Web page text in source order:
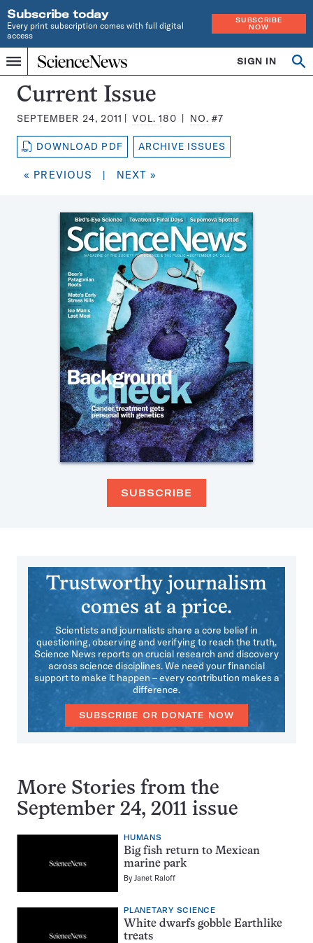
Subscribe today
Every print subscription comes with full digital
access
SUBSCRIBE
NOW
Menu
Home
INDEPENDENT
JOURNALISM
SINCE
1921
SIGN IN
Search
Science
News
Magazine:
Current Issue
SEPTEMBER 24, 2011 VOL.180 NO. #7
DOWNLOAD PDF ARCHIVE ISSUES
« PREVIOUS | NEXT »
SUBSCRIBE
Trustworthy journalism
comes at a price.
Scientists and journalists share a core belief in
questioning, observing and verifying to reach the truth.
Science News reports on crucial research and discovery
across science disciplines. We need your financial
support to make it happen – every contribution makes a
difference.
SUBSCRIBE OR DONATE NOW
More Stories from the
September 24, 2011 issue
HUMANS
Big fish return to Mexican
marine park
ByJanet Raloff
PLANETARY SCIENCE
White dwarfs gobble Earthlike
treats